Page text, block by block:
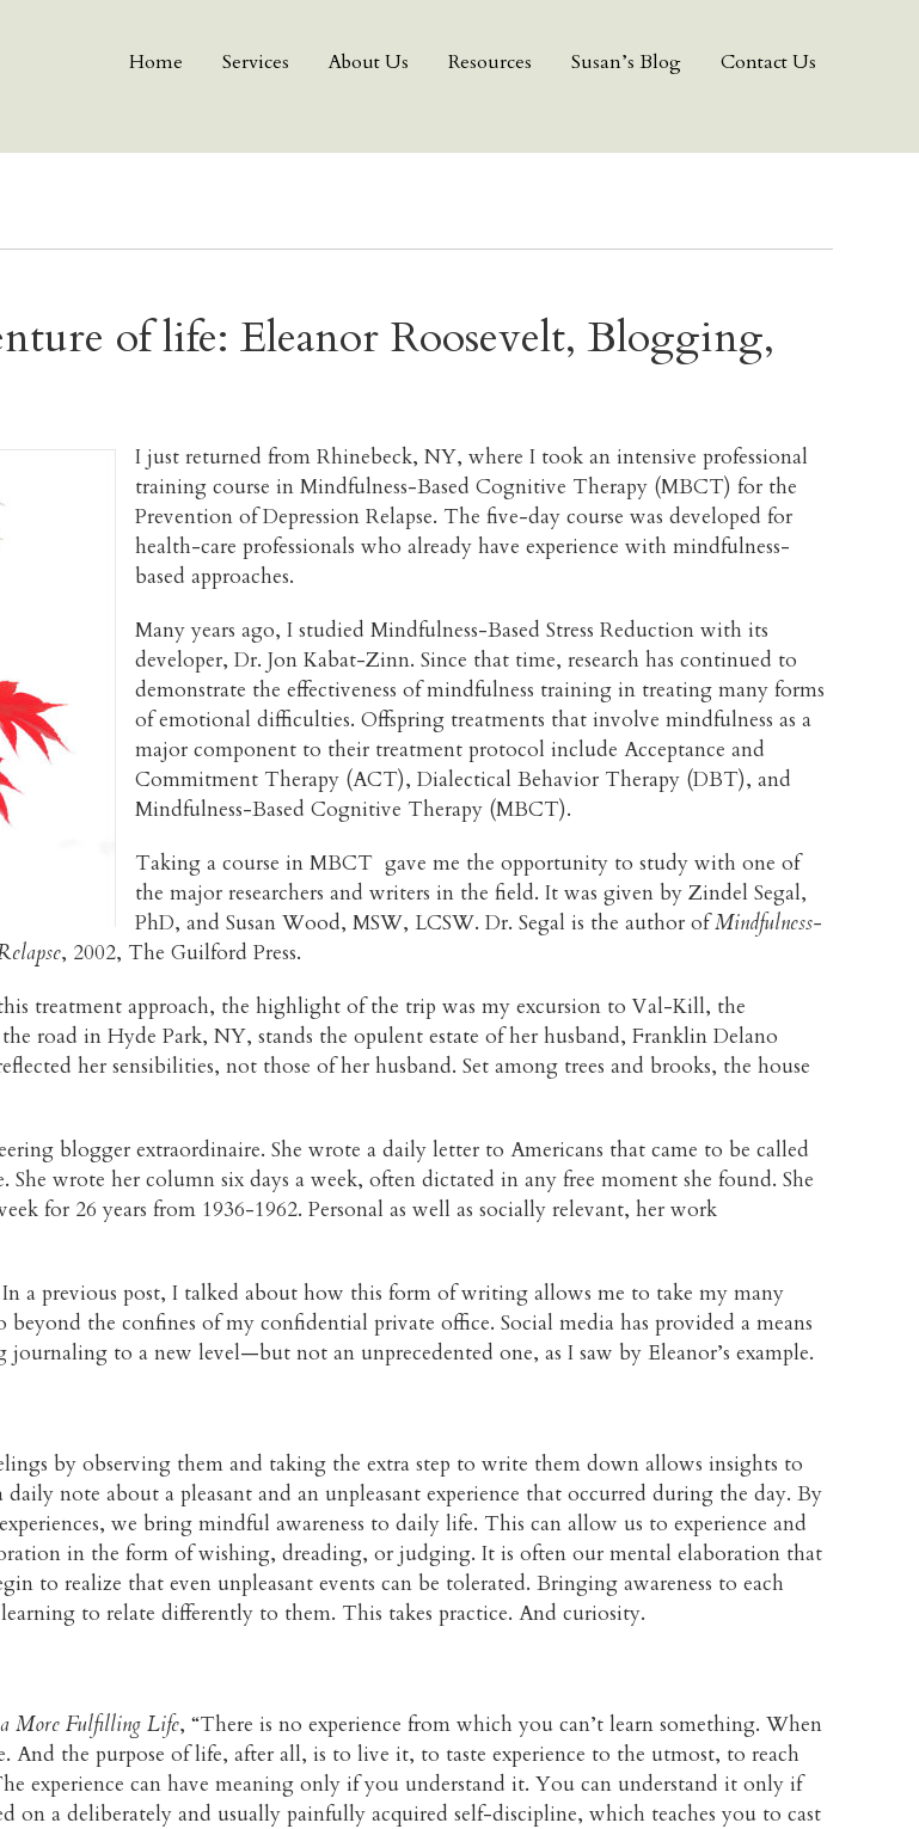
Home Services About Us Resources Susan’s Blog Contact Us
of life: Eleanor Roosevelt, Blogging,
I just returned from Rhinebeck, NY, where I took an intensive professional
training course in Mindfulness-Based Cognitive Therapy (MBCT) for the
Prevention of Depression Relapse. The five-day course was developed for
health-care professionals who already have experience with mindfulness-
based approaches.
Many years ago, I studied Mindfulness-Based Stress Reduction with its
developer, Dr. Jon Kabat-Zinn. Since that time, research has continued to
demonstrate the effectiveness of mindfulness training in treating many forms
of emotional difficulties. Offspring treatments that involve mindfulness as a
major component to their treatment protocol include Acceptance and
Commitment Therapy (ACT), Dialectical Behavior Therapy (DBT), and
Mindfulness-Based Cognitive Therapy (MBCT).
Taking a course in MBCT gave me the opportunity to study with one of
the major researchers and writers in the field. It was given by Zindel Segal,
PhD, and Susan Wood, MSW, LCSW. Dr. Segal is the author ofMindfulness-
, 2002, The Guilford Press.
treatment approach, the highlight of the trip was my excursion to Val-Kill, the
road in Hyde Park, NY, stands the opulent estate of her husband, Franklin Delano
her sensibilities, not those of her husband. Set among trees and brooks, the house
blogger extraordinaire. She wrote a daily letter to Americans that came to be called
wrote her column six days a week, often dictated in any free moment she found. She
for 26 years from 1936-1962. Personal as well as socially relevant, her work
a previous post, I talked about how this form of writing allows me to take my many
the confines of my confidential private office. Social media has provided a means
to a new level—but not an unprecedented one, as I saw by Eleanor’s example.
by observing them and taking the extra step to write them down allows insights to
note about a pleasant and an unpleasant experience that occurred during the day. By
we bring mindful awareness to daily life. This can allow us to experience and
in the form of wishing, dreading, or judging. It is often our mental elaboration that
to realize that even unpleasant events can be tolerated. Bringing awareness to each
to relate differently to them. This takes practice. And curiosity.
More Fulfilling Life, “There is no experience from which you can’t learn something. When
the purpose of life, after all, is to live it, to taste experience to the utmost, to reach
experience can have meaning only if you understand it. You can understand it only if
on a deliberately and usually painfully acquired self-discipline, which teaches you to cast